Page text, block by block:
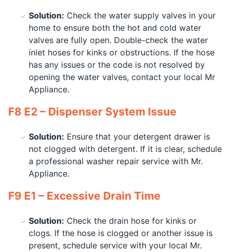
Solution: Check the water supply valves in your
home to ensure both the hot and cold water
valves are fully open. Double-check the water
inlet hoses for kinks or obstructions. If the hose
has any issues or the code is not resolved by
opening the water valves, contact your local Mr
Appliance.
F8 E2 – Dispenser System Issue
Solution: Ensure that your detergent drawer is
not clogged with detergent. If it is clear, schedule
a professional washer repair service with Mr.
Appliance.
F9 E1 – Excessive Drain Time
Solution: Check the drain hose for kinks or
clogs. If the hose is clogged or another issue is
present, schedule service with your local Mr.